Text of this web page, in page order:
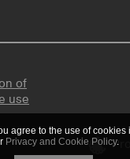
agree to the use of cookies
Privacy and Cookie Policy.
of
use